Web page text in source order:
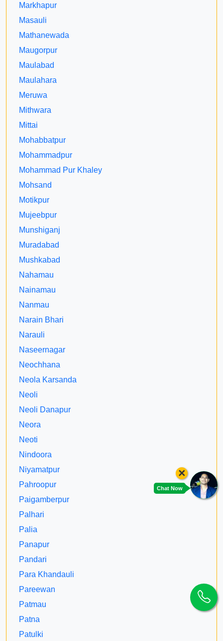
Markhapur
Masauli
Mathanewada
Maugorpur
Maulabad
Maulahara
Meruwa
Mithwara
Mittai
Mohabbatpur
Mohammadpur
Mohammad Pur Khaley
Mohsand
Motikpur
Mujeebpur
Munshiganj
Muradabad
Mushkabad
Nahamau
Nainamau
Nanmau
Narain Bhari
Narauli
Naseernagar
Neochhana
Neola Karsanda
Neoli
Neoli Danapur
Neora
Neoti
Nindoora
Niyamatpur
Pahroopur
Paigamberpur
Palhari
Palia
Panapur
Pandari
Para Khandauli
Pareewan
Patmau
Patna
Patulki
Chat Now
×